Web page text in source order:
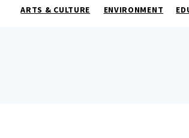
ARTS & CULTURE ENVIRONMENT